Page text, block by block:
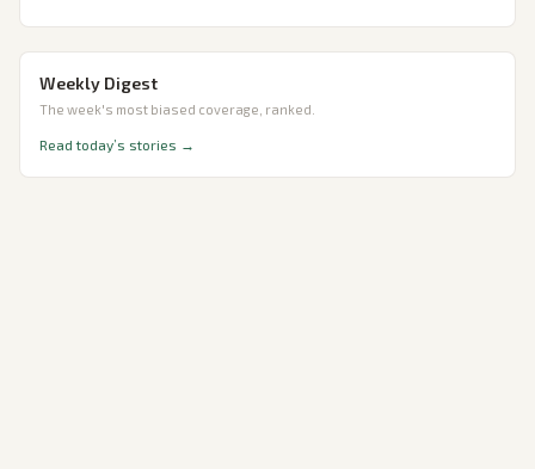
Weekly Digest
The week's most biased coverage, ranked.
Read today’s stories →